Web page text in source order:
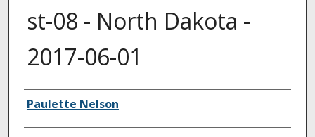
st-08 - North Dakota -
2017-06-01
Authors
Paulette Nelson